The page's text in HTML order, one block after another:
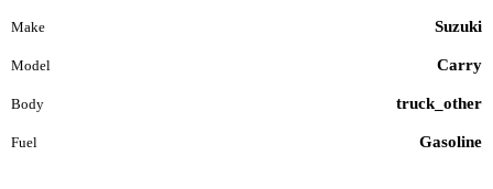
Make Suzuki
Model Carry
Body truck_other
Fuel Gasoline